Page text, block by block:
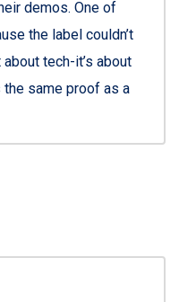
demos. One of
the label couldn’t
tech-it’s about
the same proof as a